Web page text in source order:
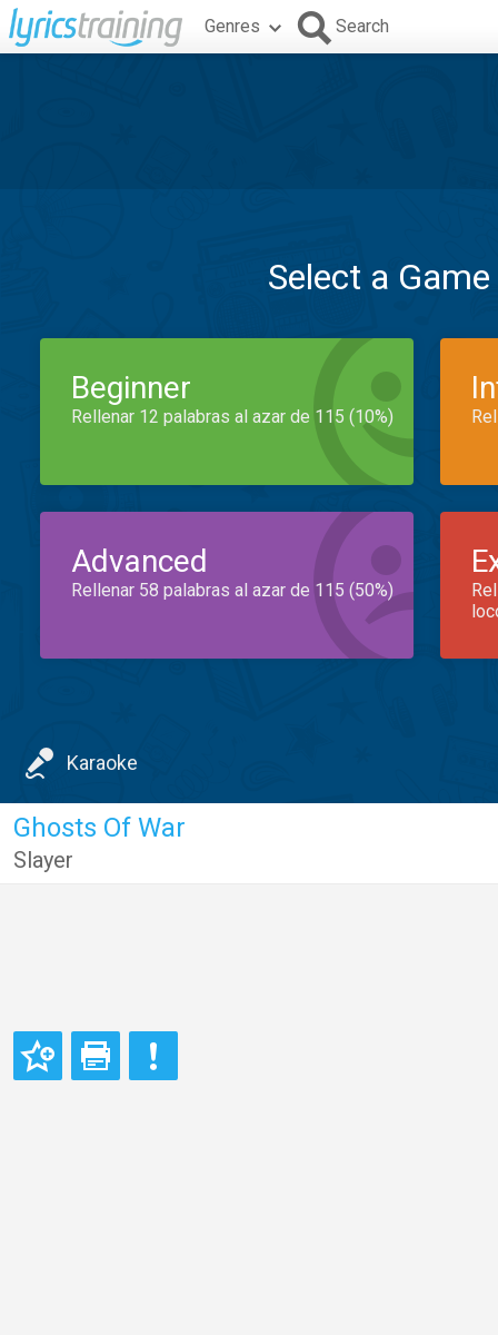
Genres Search
Select a
Beginner
Rellenar 12 palabras al azar de 115 (10%)
Advanced
Rellenar 58 palabras al azar de 115 (50%)
Karaoke
Ghosts Of War
Slayer